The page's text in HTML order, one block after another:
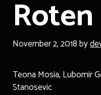
November 2, 2018by
Teona Mosia, Lubomir
Stanosevic